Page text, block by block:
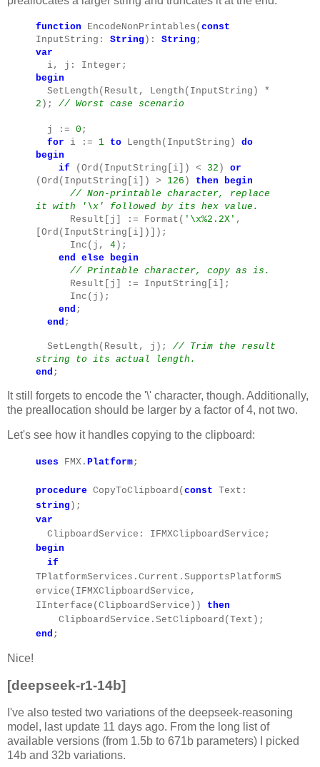
function EncodeNonPrintables( const
InputString: String ): String ;
var
i, j: Integer;
begin
SetLength(Result, Length(InputString) *
2 ); // Worst case scenario
j := 0 ;
for i := 1 to Length(InputString) do
begin
if (Ord(InputString[i]) < 32 ) or
(Ord(InputString[i]) > 126 ) then
begin
// Non-printable character, replace
it with '\x' followed by its hex value.
Result[j] := Format( '\x%2.2X' ,
[Ord(InputString[i])]);
Inc(j, 4 );
end
else
begin
// Printable character, copy as is.
Result[j] := InputString[i];
Inc(j);
end ;
end ;
SetLength(Result, j); // Trim the result
string to its actual length.
end ;
It still forgets to encode the '\' character, though. Additionally,
the preallocation should be larger by a factor of 4, not two.
Let's see how it handles copying to the clipboard:
uses FMX. Platform;
procedure CopyToClipboard( const Text:
string );
var
ClipboardService: IFMXClipboardService;
begin
if
TPlatformServices.Current.SupportsPlatformS
ervice(IFMXClipboardService,
IInterface(ClipboardService)) then
ClipboardService.SetClipboard(Text);
end ;
Nice!
[deepseek-r1-14b]
I've also tested two variations of the deepseek-reasoning
model, last update 11 days ago. From the long list of
available versions (from 1.5b to 671b parameters) I picked
14b and 32b variations.